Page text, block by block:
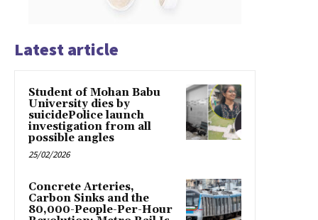
Latest article
Student of Mohan Babu
University dies by
suicidePolice launch
investigation from all
possible angles
25/02/2026
Concrete Arteries,
Carbon Sinks and the
80,000-People-Per-Hour